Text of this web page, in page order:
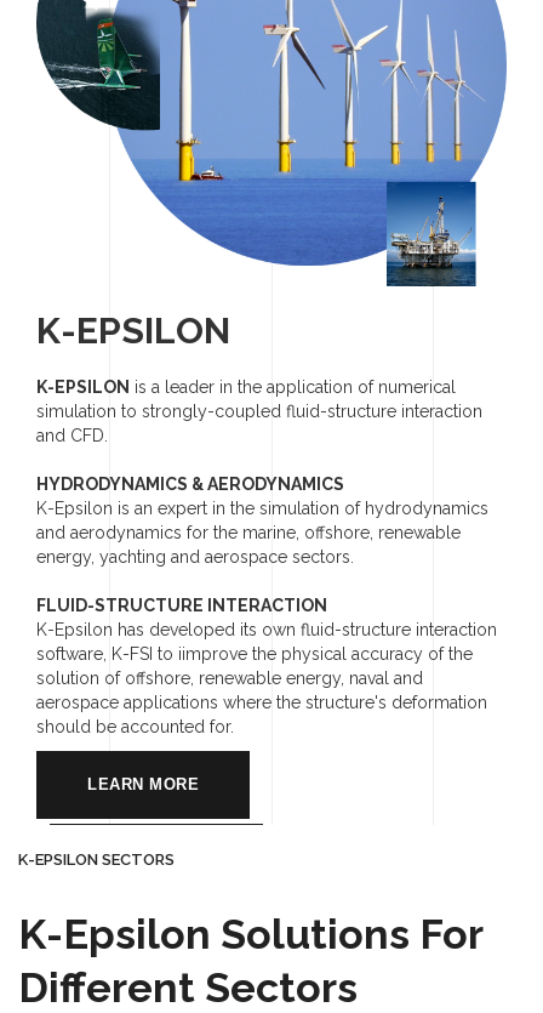
K-EPSILON
K-EPSILON is a leader in the application of numerical
simulation to strongly-coupled fluid-structure interaction
and CFD.
HYDRODYNAMICS & AERODYNAMICS
K-Epsilon is an expert in the simulation of hydrodynamics
and aerodynamics for the marine, offshore, renewable
energy, yachting and aerospace sectors.
FLUID-STRUCTURE INTERACTION
K-Epsilon has developed its own fluid-structure interaction
software, K-FSI to iimprove the physical accuracy of the
solution of offshore, renewable energy, naval and
aerospace applications where the structure's deformation
should be accounted for.
LEARN MORE
K-EPSILON SECTORS
K-Epsilon Solutions For
Different Sectors